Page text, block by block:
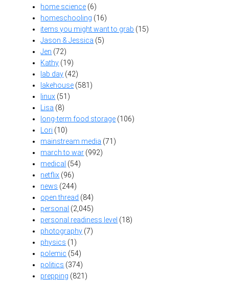
home science (6)
homeschooling (16)
items you might want to grab (15)
Jason & Jessica (5)
Jen (72)
Kathy (19)
lab day (42)
lakehouse (581)
linux (51)
Lisa (8)
long-term food storage (106)
Lori (10)
mainstream media (71)
march to war (992)
medical (54)
netflix (96)
news (244)
open thread (84)
personal (2,045)
personal readiness level (18)
photography (7)
physics (1)
polemic (54)
politics (374)
prepping (821)